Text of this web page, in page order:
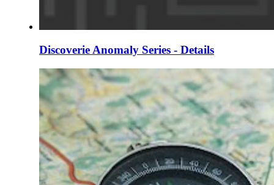
Discoverie Anomaly Series - Details